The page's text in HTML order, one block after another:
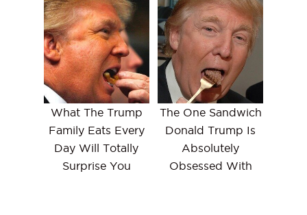
What The Trump
Family Eats Every
Day Will Totally
Surprise You
The One Sandwich
Donald Trump Is
Absolutely
Obsessed With